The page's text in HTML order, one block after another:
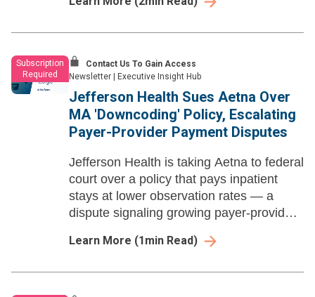
Subscription
Required
Contact Us To Gain Access
Newsletter
Executive Insight Hub
Jefferson Health Sues Aetna Over
MA 'Downcoding' Policy, Escalating
Payer-Provider Payment Disputes
Jefferson Health is taking Aetna to federal
court over a policy that pays inpatient
stays at lower observation rates — a
dispute signaling growing payer-provider
reductions.
Learn More (1 min Read)